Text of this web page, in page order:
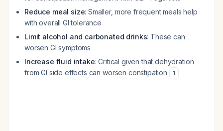
Reduce meal size: Smaller, more frequent meals help
with overall GI tolerance
Limit alcohol and carbonated drinks: These can
worsen GI symptoms
Increase fluid intake: Critical given that dehydration
from GI side effects can worsen constipation
1